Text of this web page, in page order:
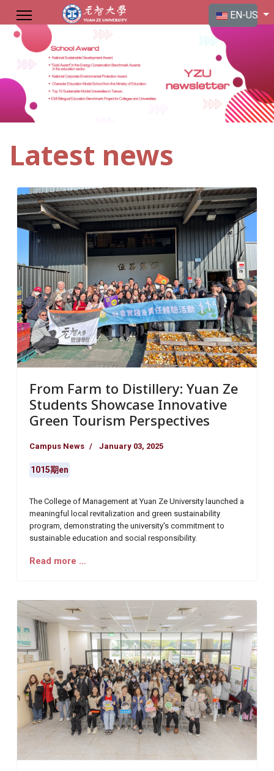
Select your
EN-US
Latest news
From Farm to Distillery: Yuan Ze
Students Showcase Innovative
Green Tourism Perspectives
Campus News January 03, 2025
1015期en
The College of Management at Yuan Ze University launched a
meaningful local revitalization and green sustainability
program, demonstrating the university's commitment to
sustainable education and social responsibility.
Read more …